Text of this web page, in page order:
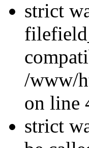
strict
/www/
on line
strict